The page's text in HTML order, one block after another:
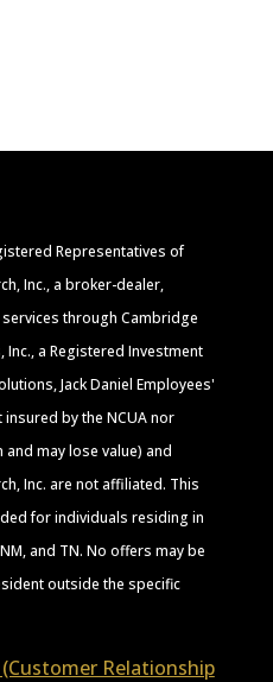
Representatives of
Inc., a broker-dealer,
through Cambridge
a Registered Investment
Jack Daniel Employees'
by the NCUA nor
may lose value) and
Inc. are not affiliated. This
for individuals residing in
and TN. No offers may be
outside the specific
(Customer Relationship